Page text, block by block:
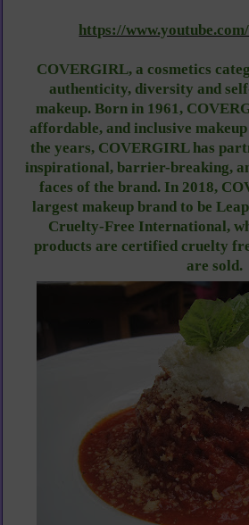
https://
COVERGIRL, a cosmetics
authenticity, diversity and
makeup. Born in 1961,
affordable, and inclusive
the years, COVERGIRL has
inspirational, barrier-breaking,
faces of the brand. In 2018,
largest makeup brand to be
Cruelty-Free International,
products are certified cruelty
are sold.